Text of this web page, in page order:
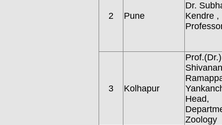
2 Pune
Dr.
Kendre ,
3 Kolhapur
Prof.(Dr.)
Head,
Zoology